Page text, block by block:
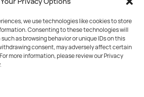
we use technologies like cookies to store
Consenting to these technologies will
as browsing behavior or unique IDs on this
consent, may adversely affect certain
more information, please review our Privacy